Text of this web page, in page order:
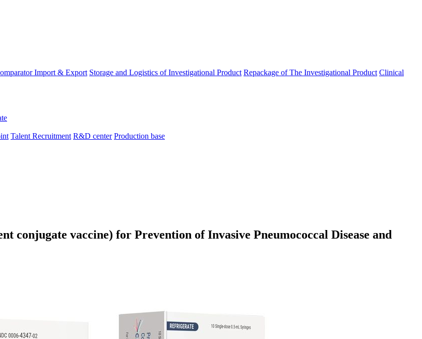
Import & Export Storage and Logistics of Investigational Product Repackage of The Investigational Product Clinical
Talent Recruitment R&D center Production base
conjugate vaccine) for Prevention of Invasive Pneumococcal Disease and